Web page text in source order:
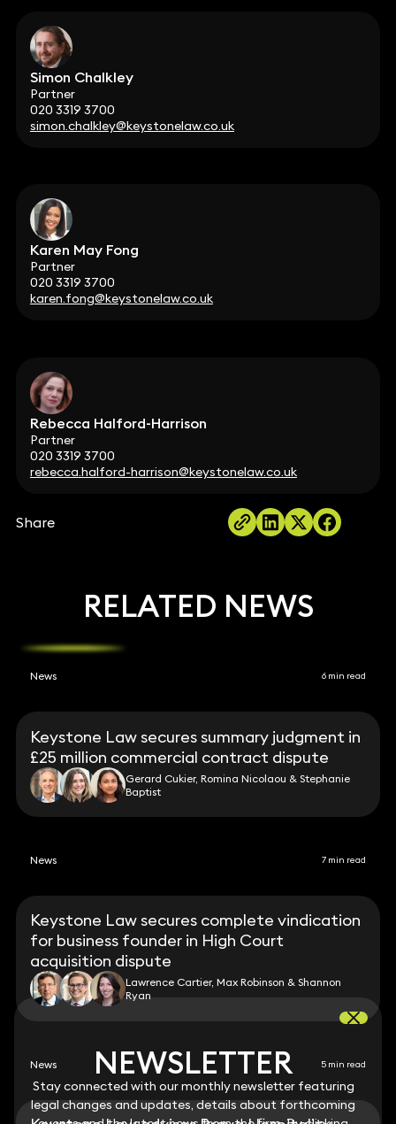
Simon Chalkley
Partner
020 3319 3700
simon.chalkley@keystonelaw.co.uk
Karen May Fong
Partner
020 3319 3700
karen.fong@keystonelaw.co.uk
Rebecca Halford-Harrison
Partner
020 3319 3700
rebecca.halford-harrison@keystonelaw.co.uk
Share
NEWSLETTER
Stay connected with our monthly newsletter featuring
legal changes and updates, details about forthcoming
RELATED NEWS
News 6 min read
Keystone Law secures summary judgment in
£25 million commercial contract dispute
Gerard Cukier, Romina Nicolaou & Stephanie
Baptist
News 7 min read
Keystone Law secures complete vindication
for business founder in High Court
acquisition dispute
Lawrence Cartier, Max Robinson & Shannon
Ryan
News 5 min read
NEWSLETTER
Stay connected with our monthly newsletter featuring
legal changes and updates, details about forthcoming